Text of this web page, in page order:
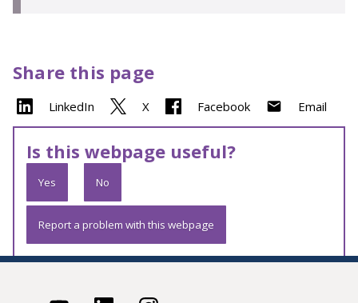
Share this page
LinkedIn X Facebook Email
Is this webpage useful?
Yes No
Report a problem with this webpage